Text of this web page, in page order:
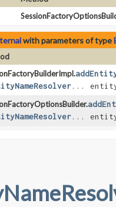
with parameters of type
...
...